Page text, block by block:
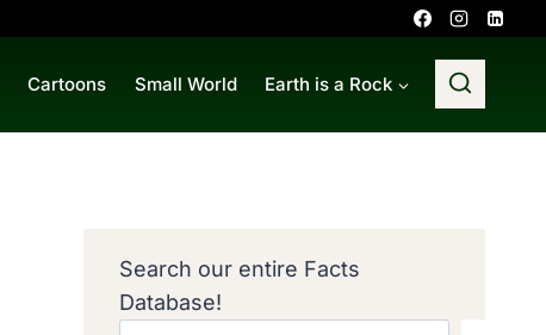
Cartoons Small World Earth is a Rock
Search our entire Facts
Database!